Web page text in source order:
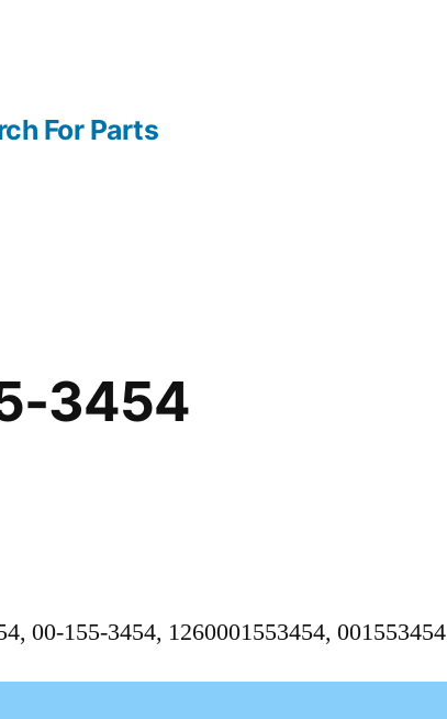
For Parts
3454
00-155-3454, 1260001553454, 001553454